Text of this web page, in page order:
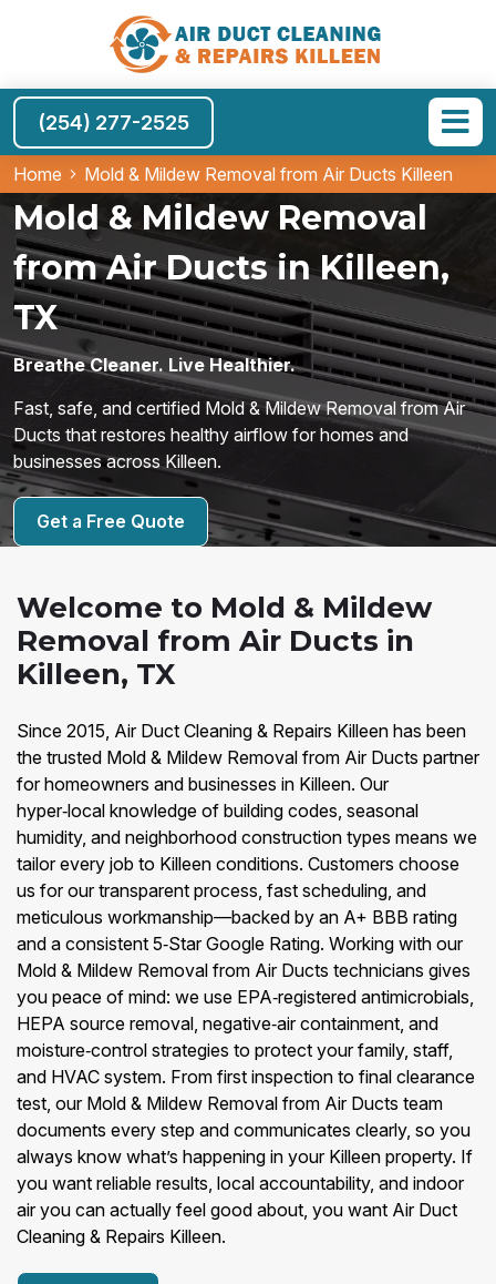
(254) 277-2525
Home Mold & Mildew Removal from Air Ducts Killeen
Mold & Mildew Removal
from Air Ducts in Killeen,
TX
Breathe Cleaner. Live Healthier.
Fast, safe, and certified Mold & Mildew Removal from Air
Ducts that restores healthy airflow for homes and
businesses across Killeen.
Get a Free Quote
Welcome to Mold & Mildew
Removal from Air Ducts in
Killeen, TX
Since 2015, Air Duct Cleaning & Repairs Killeen has been
the trusted Mold & Mildew Removal from Air Ducts partner
for homeowners and businesses in Killeen. Our
hyper‑local knowledge of building codes, seasonal
humidity, and neighborhood construction types means we
tailor every job to Killeen conditions. Customers choose
us for our transparent process, fast scheduling, and
meticulous workmanship—backed by an A+ BBB rating
and a consistent 5‑Star Google Rating. Working with our
Mold & Mildew Removal from Air Ducts technicians gives
you peace of mind: we use EPA‑registered antimicrobials,
HEPA source removal, negative‑air containment, and
moisture‑control strategies to protect your family, staff,
and HVAC system. From first inspection to final clearance
test, our Mold & Mildew Removal from Air Ducts team
documents every step and communicates clearly, so you
always know what’s happening in your Killeen property. If
you want reliable results, local accountability, and indoor
air you can actually feel good about, you want Air Duct
Cleaning & Repairs Killeen.